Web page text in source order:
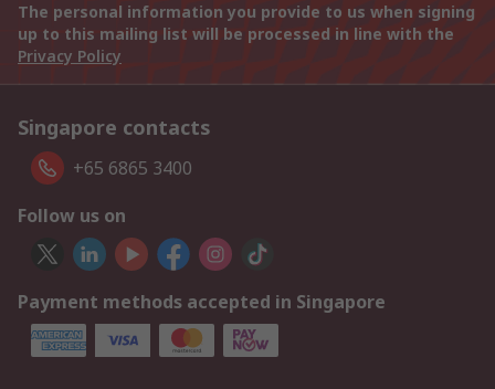
The personal information you provide to us when signing
up to this mailing list will be processed in line with the
Privacy Policy
Singapore contacts
+65 6865 3400
Follow us on
Payment methods accepted in Singapore